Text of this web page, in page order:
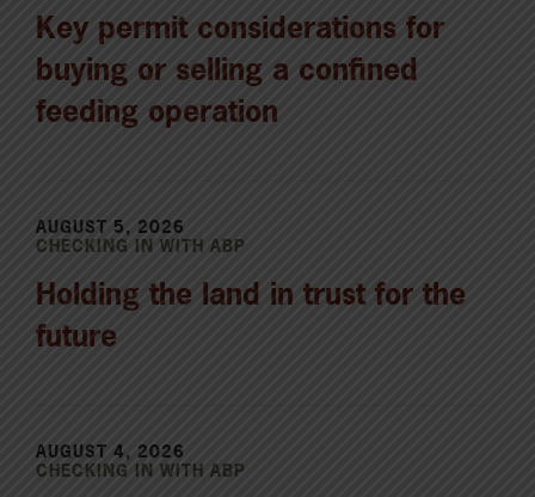
Key permit considerations for
buying or selling a confined
feeding operation
AUGUST 5, 2026
CHECKING IN WITH ABP
Holding the land in trust for the
future
AUGUST 4, 2026
CHECKING IN WITH ABP